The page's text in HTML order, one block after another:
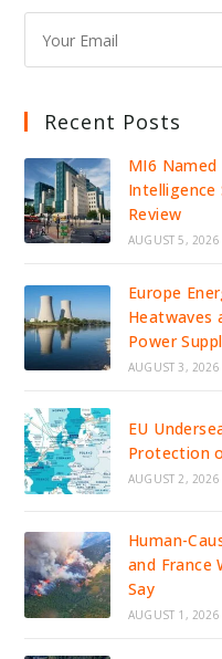
FEEL
Recent Posts
MI6 Named
Intelligence
Review
AUGUST 5, 2026
Europe
Heatwaves
Power
AUGUST 3, 2026
EU
Protection
AUGUST 2, 2026
Human-
and France
Say
AUGUST 1, 2026